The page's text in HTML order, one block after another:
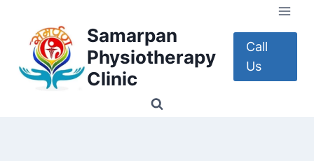
content
Samarpan
Physiotherapy
Clinic
Call
Us